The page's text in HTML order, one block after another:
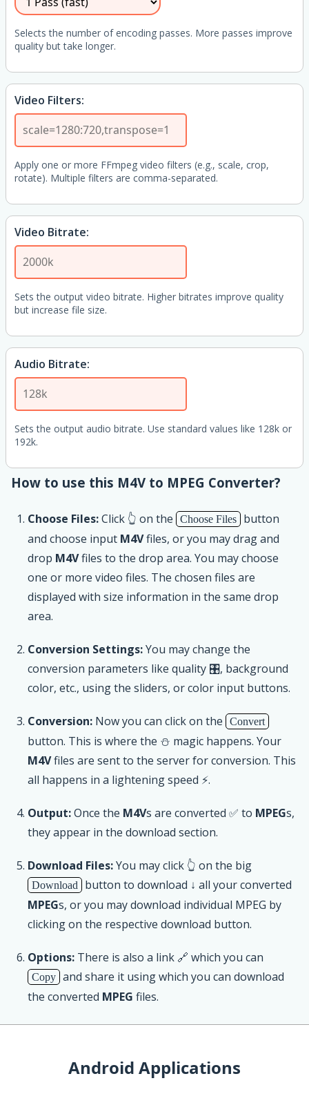
Selects the number of encoding passes. More passes improve
quality but take longer.
Video Filters:
Apply one or more FFmpeg video filters (e.g., scale, crop,
rotate). Multiple filters are comma-separated.
Video Bitrate:
Sets the output video bitrate. Higher bitrates improve quality
but increase file size.
Audio Bitrate:
Sets the output audio bitrate. Use standard values like 128k or
192k.
How to use this M4V to MPEG Converter?
Choose Files:Click 👆 on the Choose Files
button
and choose input M4Vfiles, or you may drag and
drop M4Vfiles to the drop area. You may choose
one or more video files. The chosen files are
displayed with size information in the same drop
area.
Conversion Settings:You may change the
conversion parameters like quality 🎛, background
color, etc., using the sliders, or color input buttons.
Conversion: Now you can click on the Convert
button. This is where the ⛄ magic happens. Your
M4Vfiles are sent to the server for conversion. This
all happens in a lightening speed ⚡.
Output:Once the M4Vs are converted ✅ to MPEGs,
they appear in the download section.
Download Files:You may click 👆 on the big
Download
button to download ↓ all your converted
MPEGs, or you may download individual MPEG by
clicking on the respective download button.
Options: There is also a link 🔗 which you can
Copy and share it using which you can download
the converted MPEG files.
Android Applications